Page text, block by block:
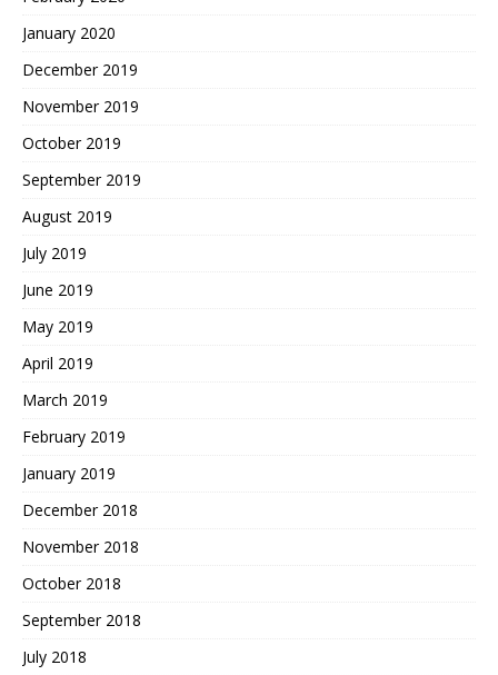
January 2020
December 2019
November 2019
October 2019
September 2019
August 2019
July 2019
June 2019
May 2019
April 2019
March 2019
February 2019
January 2019
December 2018
November 2018
October 2018
September 2018
July 2018